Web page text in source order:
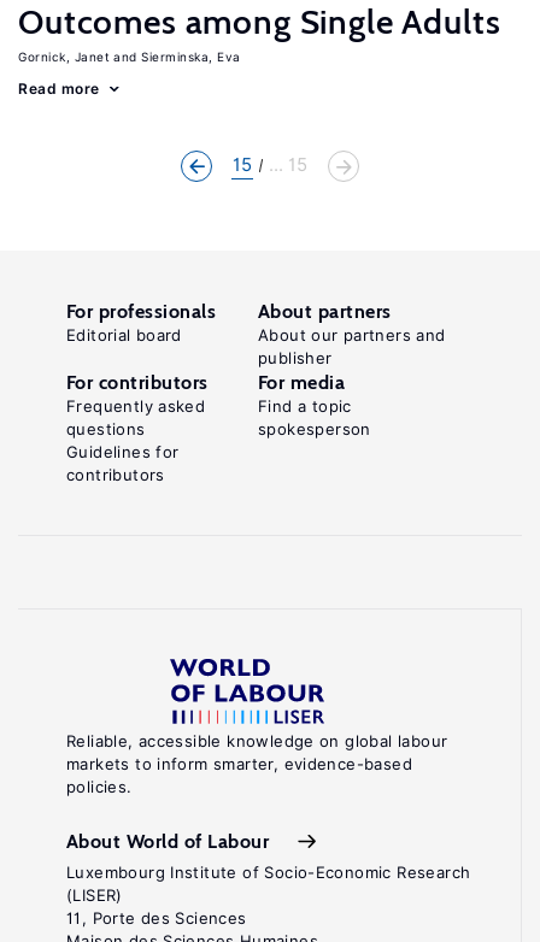
Outcomes among Single Adults
Gornick, Janet Sierminska, Eva
Read more
15 ... 15
Reliable, accessible knowledge on global labour
markets to inform smarter, evidence-based
policies.
About World of Labour
Luxembourg Institute of Socio-Economic Research
(LISER)
11, Porte des Sciences
For professionals
Editorial board
About partners
About our partners and
publisher
For contributors
Frequently asked
questions
Guidelines for
contributors
For media
Find a topic
spokesperson